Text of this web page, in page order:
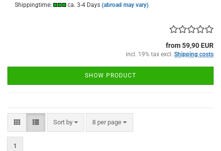
Shippingtime: ca. 3-4 Days (abroad may vary)
from 59,90 EUR
incl. 19% tax excl. Shipping costs
SHOW PRODUCT
Sort by
Sort by 8 per page
per page
1